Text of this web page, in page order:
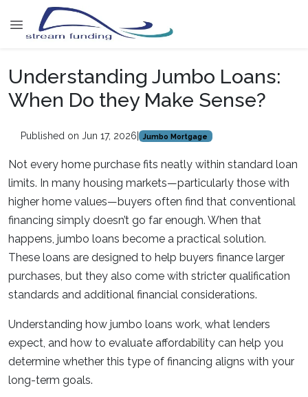
Understanding Jumbo Loans:
When Do they Make Sense?
Published on Jun 17, 2026 Jumbo Mortgage
Not every home purchase fits neatly within standard loan
limits. In many housing markets—particularly those with
higher home values—buyers often find that conventional
financing simply doesn’t go far enough. When that
happens, jumbo loans become a practical solution.
These loans are designed to help buyers finance larger
purchases, but they also come with stricter qualification
standards and additional financial considerations.
Understanding how jumbo loans work, what lenders
expect, and how to evaluate affordability can help you
determine whether this type of financing aligns with your
long-term goals.